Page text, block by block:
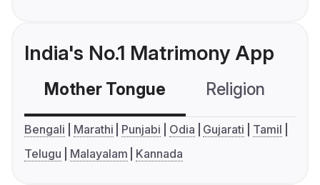
India's No.1 Matrimony App
Mother Tongue Religion
Bengali Marathi Punjabi Odia Gujarati
Tamil
Telugu
Malayalam Kannada